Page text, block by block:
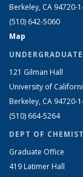
Berkeley, CA 94720-
(510) 642-5060
Map
121 Gilman Hall
University of
Berkeley, CA 94720-
(510) 664-5264
DEPT OF
Graduate Office
419 Latimer Hall